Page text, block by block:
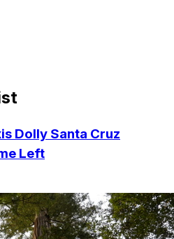
Dolly Santa Cruz
Left